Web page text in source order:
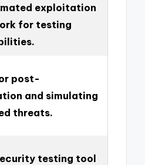
exploitation
for testing
post-
and simulating
threats.
testing tool